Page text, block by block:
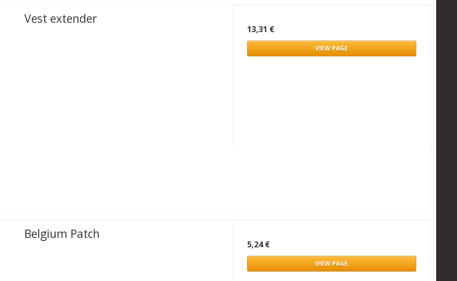
Vest extender
13,31 €
VIEW PAGE
Belgium Patch
5,24 €
VIEW PAGE